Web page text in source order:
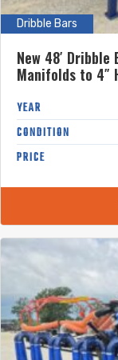
Dribble Bars
New 48′
Manifolds to 4″
YEAR
CONDITION
PRICE